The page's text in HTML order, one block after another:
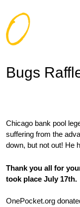
Bugs
Chicago bank pool
suffering from the
down, but not out! He
Thank you all for
took place July 17th.
OnePocket.org